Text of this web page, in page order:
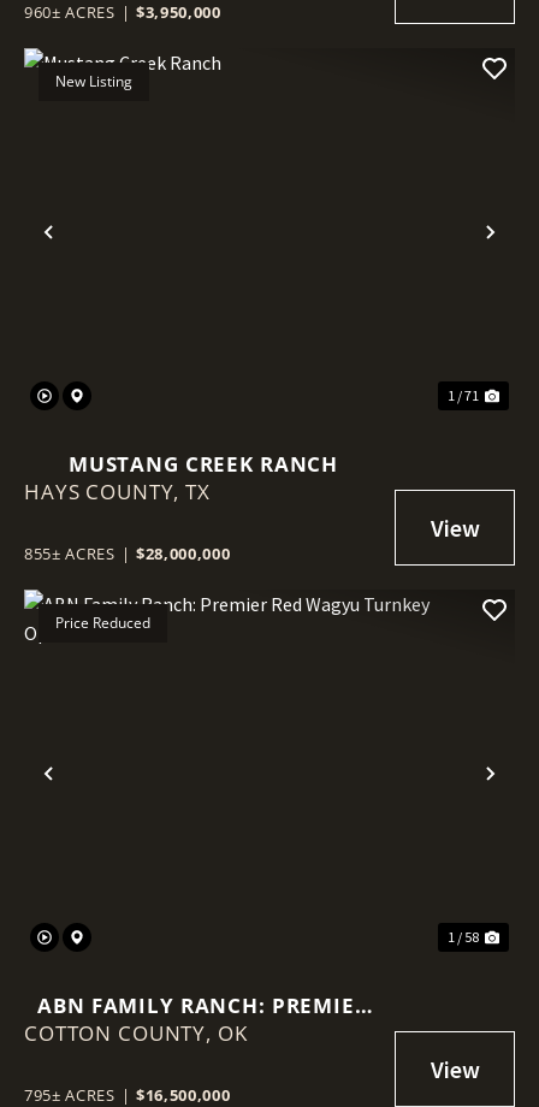
960± ACRES | $3,950,000
Previous
New Listing
1 / 71
MUSTANG CREEK RANCH
HAYS COUNTY,TX
855± ACRES | $28,000,000
Previous
Price Reduced
1 / 58
ABN FAMILY RANCH: PREMIER
RED WAGYU TURNKEY
COTTON COUNTY, OK
795± ACRES | $16,500,000